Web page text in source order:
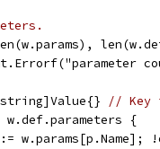
// Key
w.def.parameters {
:= w.params[p.Name];